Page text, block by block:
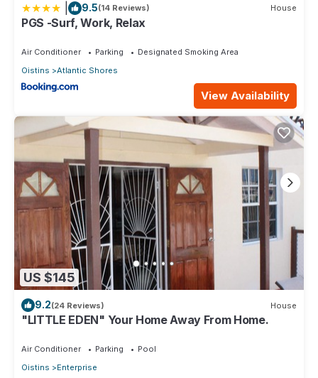
9.5(14 Reviews) House
PGS -Surf, Work, Relax
Air Conditioner Parking
Designated Smoking Area
Oistins
Atlantic Shores
View Availability
US $145
9.2(24 Reviews) House
"LITTLE EDEN" Your Home Away From Home.
Air Conditioner Parking
Pool
Oistins
Enterprise